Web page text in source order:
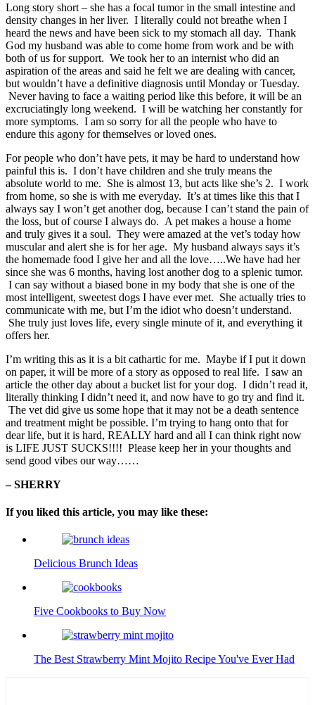
Long story short – she has a focal tumor in the small intestine and
density changes in her liver. I literally could not breathe when I
heard the news and have been sick to my stomach all day. Thank
God my husband was able to come home from work and be with
both of us for support. We took her to an internist who did an
aspiration of the areas and said he felt we are dealing with cancer,
but wouldn’t have a definitive diagnosis until Monday or Tuesday.
Never having to face a waiting period like this before, it will be an
excruciatingly long weekend. I will be watching her constantly for
more symptoms. I am so sorry for all the people who have to
endure this agony for themselves or loved ones.
For people who don’t have pets, it may be hard to understand how
painful this is. I don’t have children and she truly means the
absolute world to me. She is almost 13, but acts like she’s 2. I work
from home, so she is with me everyday. It’s at times like this that I
always say I won’t get another dog, because I can’t stand the pain of
the loss, but of course I always do. A pet makes a house a home
and truly gives it a soul. They were amazed at the vet’s today how
muscular and alert she is for her age. My husband always says it’s
the homemade food I give her and all the love…..We have had her
since she was 6 months, having lost another dog to a splenic tumor.
I can say without a biased bone in my body that she is one of the
most intelligent, sweetest dogs I have ever met. She actually tries to
communicate with me, but I’m the idiot who doesn’t understand.
She truly just loves life, every single minute of it, and everything it
offers her.
I’m writing this as it is a bit cathartic for me. Maybe if I put it down
on paper, it will be more of a story as opposed to real life. I saw an
article the other day about a bucket list for your dog. I didn’t read it,
literally thinking I didn’t need it, and now have to go try and find it.
The vet did give us some hope that it may not be a death sentence
and treatment might be possible. I’m trying to hang onto that for
dear life, but it is hard, REALLY hard and all I can think right now
is LIFE JUST SUCKS!!!! Please keep her in your thoughts and
send good vibes our way……
– SHERRY
If you liked this article, you may like these:
Delicious Brunch Ideas
Five Cookbooks to Buy Now
The Best Strawberry Mint Mojito Recipe You've Ever Had